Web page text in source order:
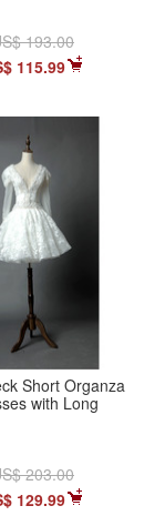
193.00
115.99
Short Organza
with Long
203.00
129.99